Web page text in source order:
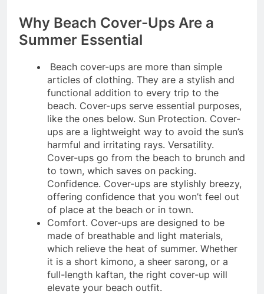
Why Beach Cover-Ups Are a
Summer Essential
Beach cover-ups are more than simple
articles of clothing. They are a stylish and
functional addition to every trip to the
beach. Cover-ups serve essential purposes,
like the ones below. Sun Protection. Cover-
ups are a lightweight way to avoid the sun’s
harmful and irritating rays. Versatility.
Cover-ups go from the beach to brunch and
to town, which saves on packing.
Confidence. Cover-ups are stylishly breezy,
offering confidence that you won’t feel out
of place at the beach or in town.
Comfort. Cover-ups are designed to be
made of breathable and light materials,
which relieve the heat of summer. Whether
it is a short kimono, a sheer sarong, or a
full-length kaftan, the right cover-up will
elevate your beach outfit.